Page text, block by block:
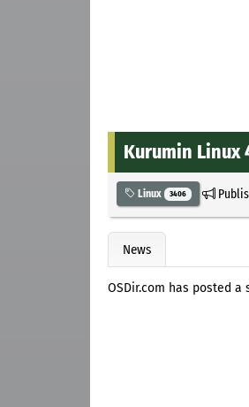
Kurumin Linux
Linux 3406
News
OSDir.com has posted